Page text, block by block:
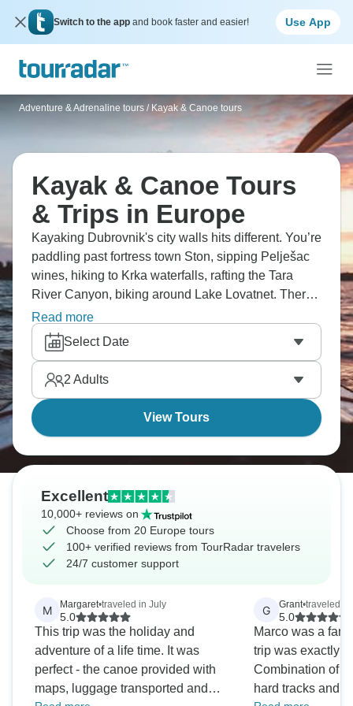
Switch to the app and book faster and easier! Use App
Adventure & Adrenaline tours / Kayak & Canoe tours
Kayak & Canoe Tours
& Trips in Europe
Kayaking Dubrovnik's city walls hits different. You’re
paddling past fortress town Ston, sipping Pelješac
wines, hiking to Krka waterfalls, rafting the Tara
River Canyon, biking around Lake Lovatnet. There's
paddling through Naeroyfjord's fjords, exploring
Iceland's Westfjords, and canoeing the Dordogne
past riverside castles. Europe’s waterways reveal
places tour buses can't reach.
Read more
Select Date
2 Adults
View Tours
Excellent
10,000+ reviews on
Choose from 20 Europe tours
100+ verified reviews from TourRadar travelers
24/7 customer support
M Margaret•traveled in July
5.0
This trip was the holiday and
adventure of a life time. It was
perfect - the canoe provided with
maps, luggage transported and
G Grant•traveled in
5.0
Marco was a
trip was exactly
Combination of
hard tracks and